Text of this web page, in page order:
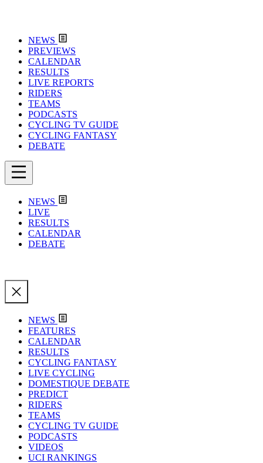
NEWS
PREVIEWS
CALENDAR
RESULTS
LIVE REPORTS
RIDERS
TEAMS
PODCASTS
CYCLING TV GUIDE
CYCLING FANTASY
DEBATE
NEWS
LIVE
RESULTS
CALENDAR
DEBATE
NEWS
FEATURES
CALENDAR
RESULTS
CYCLING FANTASY
LIVE CYCLING
DOMESTIQUE DEBATE
PREDICT
RIDERS
TEAMS
CYCLING TV GUIDE
PODCASTS
VIDEOS
UCI RANKINGS